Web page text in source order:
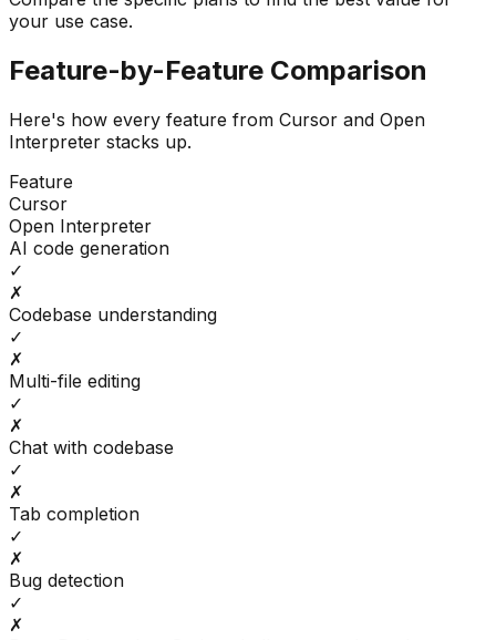
your use case.
Feature-by-Feature Comparison
Here's how every feature from Cursor and Open
Interpreter stacks up.
Feature
Cursor
Open Interpreter
AI code generation
✓
✗
Codebase understanding
✓
✗
Multi-file editing
✓
✗
Chat with codebase
✓
✗
Tab completion
✓
✗
Bug detection
✓
✗